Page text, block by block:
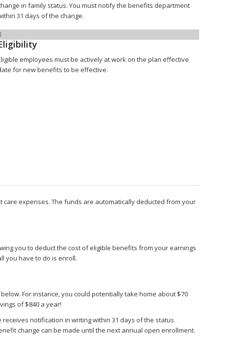
in family status. You must notify the benefits department
31 days of the change.
employees must be actively at work on the plan effective
for new benefits to be effective.
care expenses. The funds are automatically deducted from your
you to deduct the cost of eligible benefits from your earnings
you have to do is enroll.
For instance, you could potentially take home about $70
of $840 a year!
notification in writing within 31 days of the status
change can be made until the next annual open enrollment.